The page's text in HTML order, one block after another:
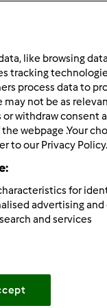
por:
like browsing
tracking
process data to
may not be as
or withdraw consent
webpage .Your
to our Privacy Policy.
for
advertising
and services